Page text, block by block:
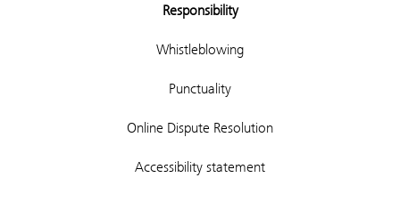
Responsibility
Whistleblowing
Punctuality
Online Dispute Resolution
Accessibility statement